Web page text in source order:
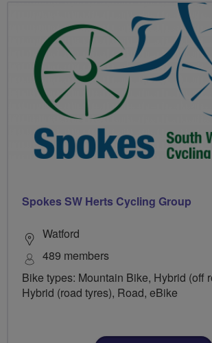
Spokes SW Herts Cycling Group
Watford
489 members
Bike types: Mountain Bike, Hybrid (off
Hybrid (road tyres), Road, eBike